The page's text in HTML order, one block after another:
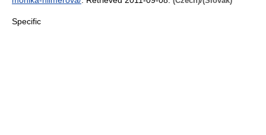
Specific